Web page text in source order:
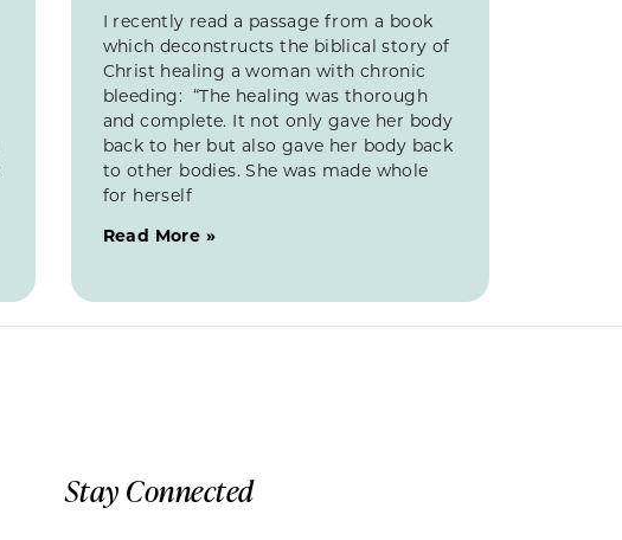
I recently read a passage from a book
which deconstructs the biblical story of
Christ healing a woman with chronic
bleeding: “The healing was thorough
and complete. It not only gave her body
back to her but also gave her body back
to other bodies. She was made whole
for herself
Read More »
Stay Connected